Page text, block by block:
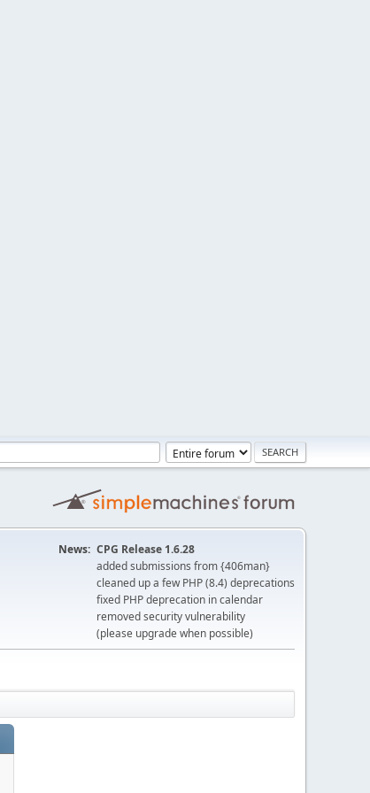
News: CPG Release 1.6.28
added submissions from {406man}
cleaned up a few PHP (8.4) deprecations
fixed PHP deprecation in calendar
removed security vulnerability
(please upgrade when possible)